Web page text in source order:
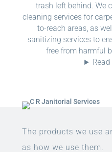
trash left behind. We
cleaning services for
to-reach areas, as
sanitizing services to
free from harmful
The products we use
as how we use them.